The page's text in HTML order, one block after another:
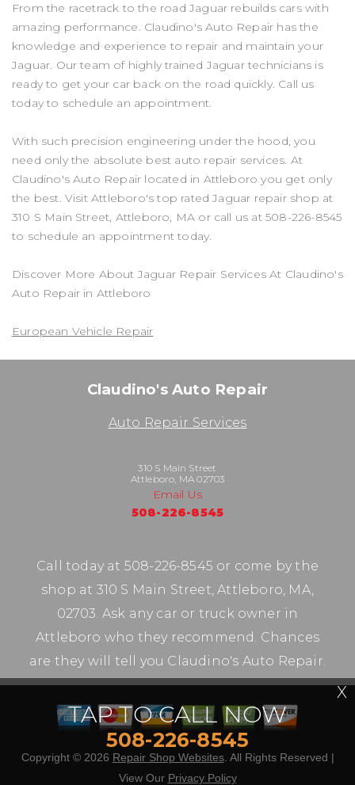
From the racetrack to the road Jaguar rebuilds cars with
amazing performance. Claudino's Auto Repair has the
knowledge and experience to repair and maintain your
Jaguar. Our team of highly trained Jaguar technicians is
ready to get your car back on the road quickly. Call us
today to schedule an appointment.
With such precision engineering under the hood, you
need only the absolute best auto repair services. At
Claudino's Auto Repair located in Attleboro you get only
the best. Visit Attleboro's top rated Jaguar repair shop at
310 S Main Street, Attleboro, MA or call us at508-226-8545
to schedule an appointment today.
Discover More About Jaguar Repair Services At Claudino's
Auto Repair in Attleboro
European Vehicle Repair
TAP TO CALL NOW
508-226-8545
X
Claudino's Auto Repair
Auto Repair Services
310 S Main Street
Attleboro, MA 02703
Email Us
508-226-8545
Call today at 508-226-8545 or come by the
shop at 310 S Main Street, Attleboro, MA,
02703. Ask any car or truck owner in
Attleboro who they recommend. Chances
are they will tell you Claudino's Auto Repair.
Copyright © 2026 Repair Shop Websites. All Rights Reserved |
View Our Privacy Policy